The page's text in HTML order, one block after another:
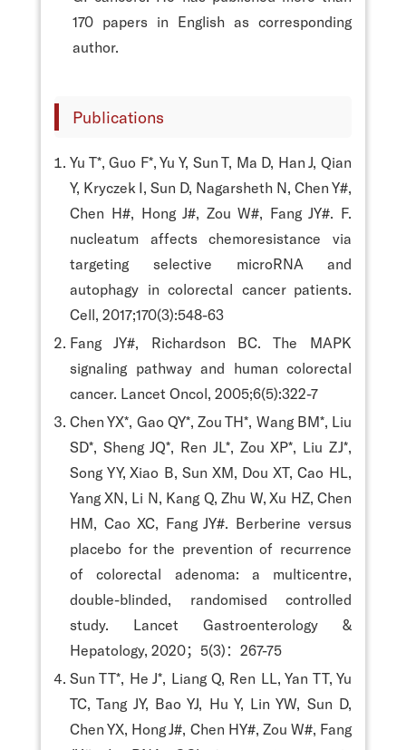
170 papers in English as corresponding
author.
Publications
Yu T*, Guo F*, Yu Y, Sun T, Ma D, Han J, Qian
Y, Kryczek I, Sun D, Nagarsheth N, Chen Y#,
Chen H#, Hong J#, Zou W#, Fang JY#. F.
nucleatum affects chemoresistance via
targeting selective microRNA and
autophagy in colorectal cancer patients.
Cell, 2017;170(3):548-63
Fang JY#, Richardson BC. The MAPK
signaling pathway and human colorectal
cancer. Lancet Oncol, 2005;6(5):322-7
Chen YX*, Gao QY*, Zou TH*, Wang BM*, Liu
SD*, Sheng JQ*, Ren JL*, Zou XP*, Liu ZJ*,
Song YY, Xiao B, Sun XM, Dou XT, Cao HL,
Yang XN, Li N, Kang Q, Zhu W, Xu HZ, Chen
HM, Cao XC, Fang JY#. Berberine versus
placebo for the prevention of recurrence
of colorectal adenoma: a multicentre,
double-blinded, randomised controlled
study. Lancet Gastroenterology &
Hepatology, 2020；5(3)：267-75
Sun TT*, He J*, Liang Q, Ren LL, Yan TT, Yu
TC, Tang JY, Bao YJ, Hu Y, Lin YW, Sun D,
Chen YX, Hong J#, Chen HY#, Zou W#, Fang